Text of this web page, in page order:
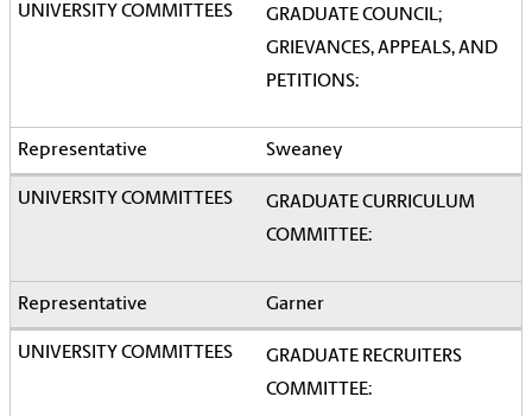
GRADUATE COUNCIL;
GRIEVANCES, APPEALS, AND
PETITIONS:
Sweaney
GRADUATE CURRICULUM
COMMITTEE:
Garner
GRADUATE RECRUITERS
COMMITTEE: